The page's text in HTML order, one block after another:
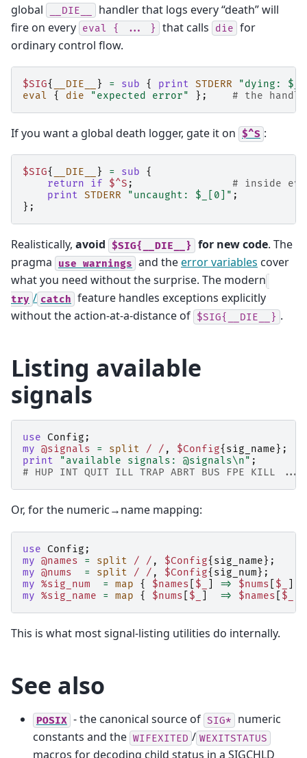
global
__DIE__
handler that logs every “death” will
fire on every eval { ... } that calls die for
ordinary control flow.
$SIG{ __DIE__ } = sub { print STDERR
"dying:
eval
{ die "expected error" }; # the
If you want a global death logger, gate it on $^S :
$SIG{ __DIE__ } = sub
{
return
if $^S ;
# inside
print STDERR "uncaught: $_[0]" ;
};
Realistically, avoid $SIG{__DIE__} for new code. The
pragma
use warnings and theerror variables cover
what you need without the surprise. The modern
try / catch feature handles exceptions explicitly
without the action-at-a-distance of $SIG{__DIE__} .
Listing available
signals
use Config ;
my @signals = split / / , $Config{ sig_name};
print
"available signals: @signals\n" ;
# HUP INT QUIT ILL TRAP ABRT BUS FPE KILL ...
Or, for the numeric→name mapping:
use Config ;
my @names = split / / , $Config{ sig_name};
my @nums = split / / , $Config{ sig_num};
my %sig_num = map { $names $_ => $nums $_
my %sig_name = map { $nums $_ => $names $_
This is what most signal-listing utilities do internally.
See also
POSIX - the canonical source of SIG*
numeric
constants and the WIFEXITED / WEXITSTATUS
macros for decoding child status in a SIGCHLD